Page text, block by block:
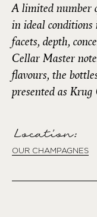
A limited number
in ideal
facets, depth,
Cellar Master
flavours, the
presented as Krug
Location:
OUR CHAMPAGNES